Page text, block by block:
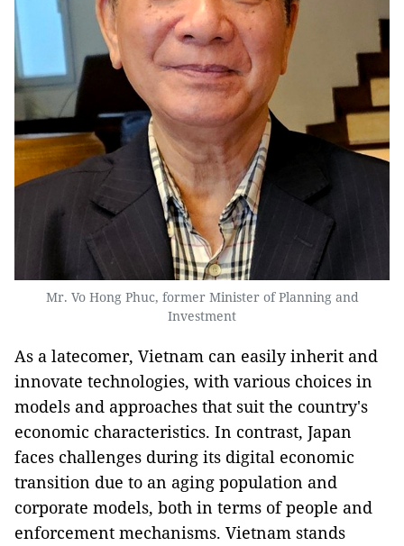
Mr. Vo Hong Phuc, former Minister of Planning and
Investment
As a latecomer, Vietnam can easily inherit and
innovate technologies, with various choices in
models and approaches that suit the country's
economic characteristics. In contrast, Japan
faces challenges during its digital economic
transition due to an aging population and
corporate models, both in terms of people and
enforcement mechanisms. Vietnam stands